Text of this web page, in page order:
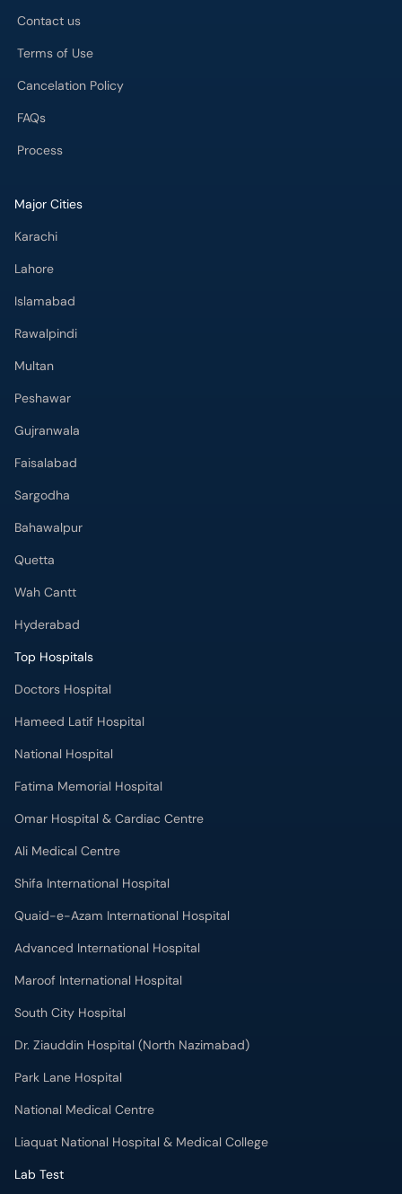
FAQs
Process
Islamabad
Rawalpindi
Multan
Peshawar
Gujranwala
Faisalabad
Sargodha
Bahawalpur
Quetta
Wah Cantt
Hyderabad
Top Hospitals
Doctors Hospital
Hameed Latif Hospital
National Hospital
Fatima Memorial Hospital
Omar Hospital & Cardiac Centre
Ali Medical Centre
Shifa International Hospital
Quaid-e-Azam International Hospital
Advanced International Hospital
Maroof International Hospital
South City Hospital
Dr. Ziauddin Hospital (North Nazimabad)
Park Lane Hospital
National Medical Centre
Liaquat National Hospital & Medical College
Lab Test
MRI in Lahore
X-RAY in Lahore
CT Scan in Lahore